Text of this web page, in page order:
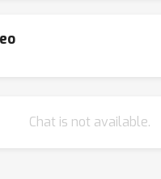
can be challenging to
informed visible
Chat is not available.